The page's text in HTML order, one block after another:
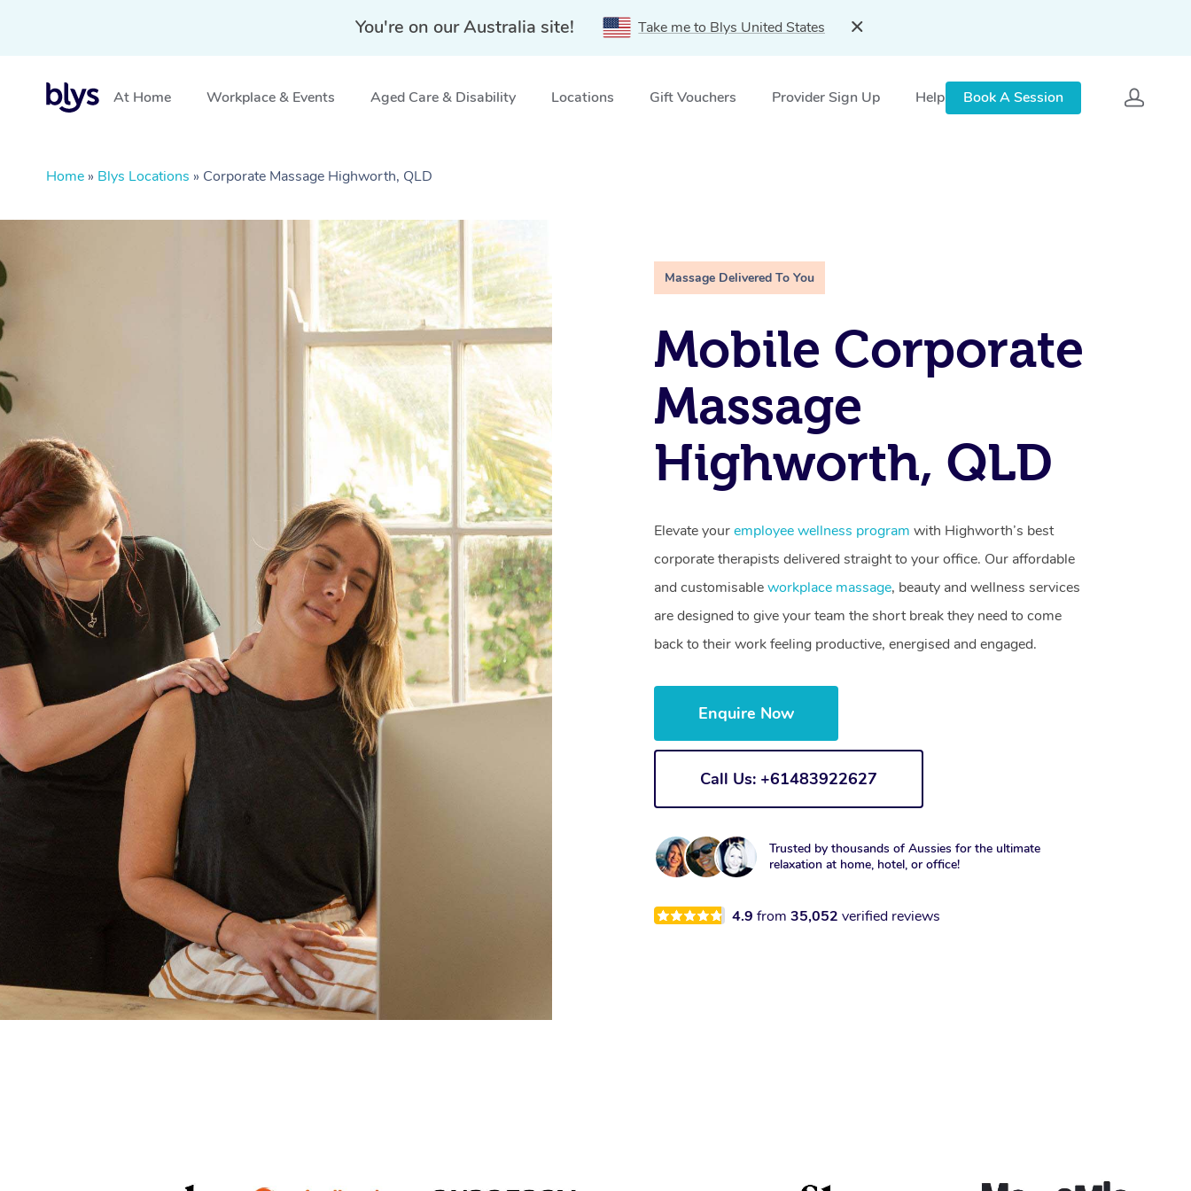
You're on our Australia site! Take me to Blys United States
At Home Workplace & Events Aged Care & Disability Locations Gift Vouchers Provider Sign Up Help Book A Session
Home » Blys Locations » Corporate Massage Highworth, QLD
Massage Delivered To You
Mobile Corporate
Massage
Highworth, QLD
Elevate youremployee wellness program with Highworth’s best
corporate therapists delivered straight to your office. Our affordable
and customisableworkplace massage, beauty and wellness services
are designed to give your team the short break they need to come
back to their work feeling productive, energised and engaged.
Enquire Now
Call Us: +61483922627
Trusted by thousands of Aussies for the ultimate
relaxation at home, hotel, or office!
4.9from 35,052verified reviews